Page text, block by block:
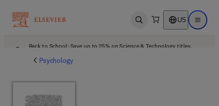
Open search US Open
Back to School: Save up to 25% on Science & Technology titles.
Psychology